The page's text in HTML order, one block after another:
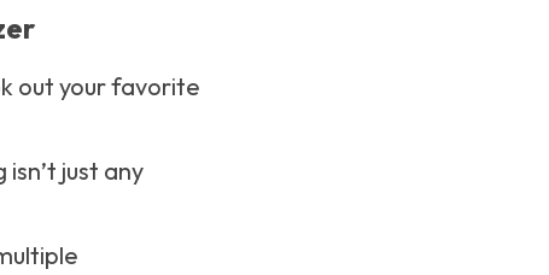
out your favorite
just any